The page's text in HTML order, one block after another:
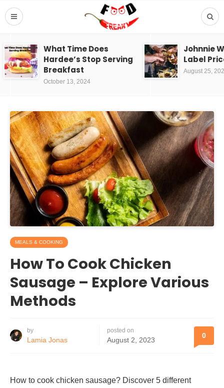
What Time Does
Hardee’s Stop Serving
Breakfast
October 13, 2024
Johnnie
Label
August 25,
MEALS & COOKING
How To Cook Chicken
Sausage – Explore Various
Methods
by
Lamia Jonas
posted on
August 2, 2023
0
How to cook chicken sausage? Discover 5 different